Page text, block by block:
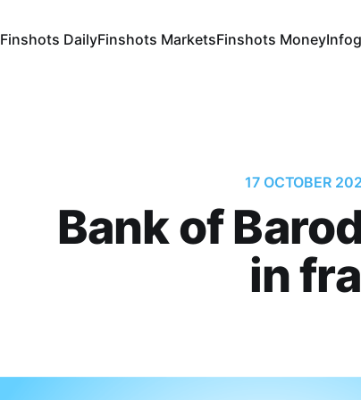
Finshots DailyFinshots MarketsFinshots Money
17 OCTOBER
Bank of
in